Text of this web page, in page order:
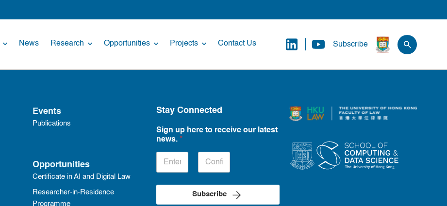
News Research Opportunities Projects Contact Us Subscribe
Events
Publications
Opportunities
Certificate in AI and Digital Law
Researcher-in-Residence
Programme
Stay Connected
Sign up here to receive our latest
news. *
Subscribe